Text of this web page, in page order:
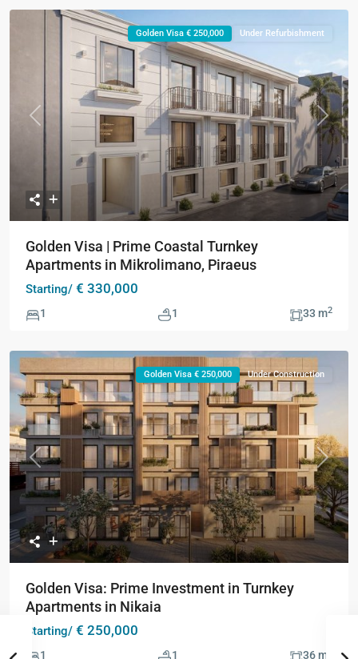
Previous Next
Golden Visa € 250,000 Under Refurbishment
Golden Visa | Prime Coastal Turnkey
Apartments in Mikrolimano, Piraeus
Starting/ € 330,000
1 1 33 m2
Previous Next
Golden Visa € 250,000 Under Construction
Golden Visa: Prime Investment in Turnkey
Apartments in Nikaia
Starting/ € 250,000
1 1 36 m